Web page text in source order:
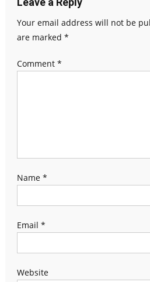
Your email address will not be
are marked *
Comment *
Name *
Email *
Website